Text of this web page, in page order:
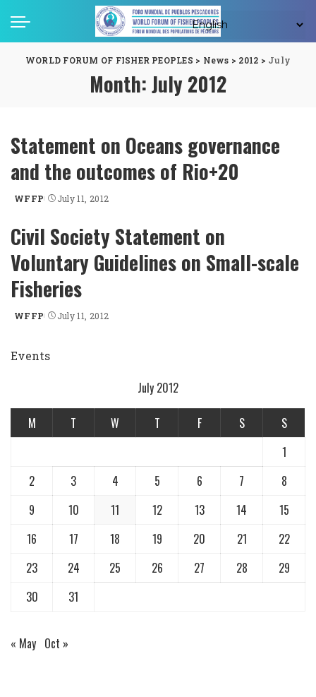
WORLD FORUM OF FISHER PEOPLES > News > 2012 > July
Month:July 2012
Statement on Oceans governance
and the outcomes of Rio+20
Posted
WFFP July 11, 2012
Civil Society Statement on
Voluntary Guidelines on Small-scale
Fisheries
Posted
WFFP July 11, 2012
Events
July 2012
M T W T F S
S
1
2
3 4 5 6 7
8
9
10 11 12 13 14
15
16
17 18 19 20 21
22
23
24 25 26 27 28
29
30
31
« May Oct »